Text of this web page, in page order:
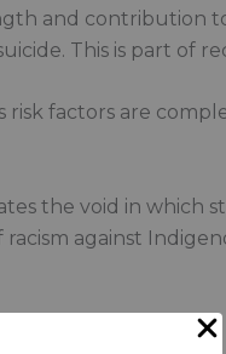
and contribution
This is part of
risk factors are
the void in which
against